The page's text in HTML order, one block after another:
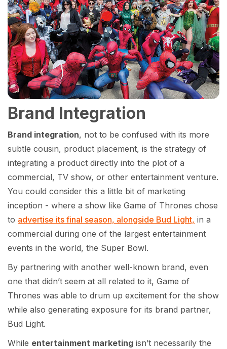
Brand Integration
Brand integration, not to be confused with its more
subtle cousin, product placement, is the strategy of
integrating a product directly into the plot of a
commercial, TV show, or other entertainment venture.
You could consider this a little bit of marketing
inception - where a show like Game of Thrones chose
to advertise its final season, alongside Bud Light, in a
commercial during one of the largest entertainment
events in the world, the Super Bowl.
By partnering with another well-known brand, even
one that didn’t seem at all related to it, Game of
Thrones was able to drum up excitement for the show
while also generating exposure for its brand partner,
Bud Light.
While entertainment marketing isn’t necessarily the